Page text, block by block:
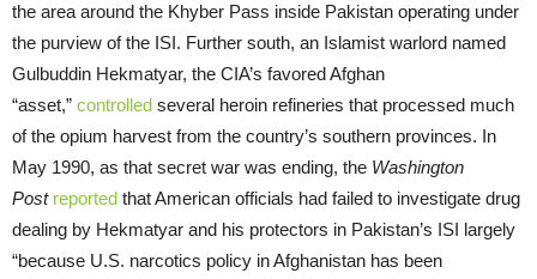
the area around the Khyber Pass inside Pakistan operating under
the purview of the ISI. Further south, an Islamist warlord named
Gulbuddin Hekmatyar, the CIA’s favored Afghan
“asset,” controlled several heroin refineries that processed much
of the opium harvest from the country’s southern provinces. In
May 1990, as that secret war was ending, the Washington
Post reported that American officials had failed to investigate drug
dealing by Hekmatyar and his protectors in Pakistan’s ISI largely
“because U.S. narcotics policy in Afghanistan has been